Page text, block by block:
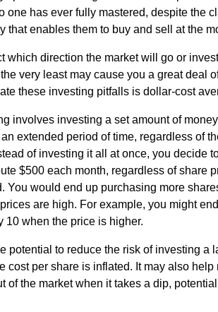
one has ever fully mastered, despite the
that enables them to buy and sell at the
which direction the market will go or
very least may cause you a great deal
these investing pitfalls is dollar-cost
involves investing a set amount of
extended period of time, regardless of
of investing it all at once, you decide
$500 each month, regardless of share
You would end up purchasing more
are high. For example, you might
10 when the price is higher.
potential to reduce the risk of investing a
cost per share is inflated. It may also
of the market when it takes a dip,